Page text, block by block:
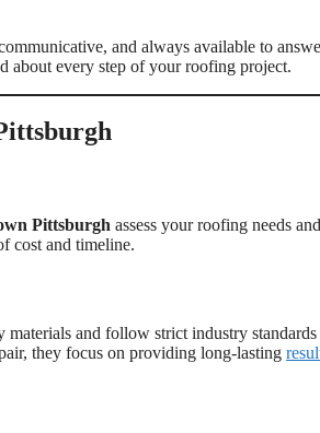
and always available to
about every step of your roofing project.
Pittsburgh assess your roofing needs and
cost and timeline.
materials and follow strict industry
they focus on providing long-lasting